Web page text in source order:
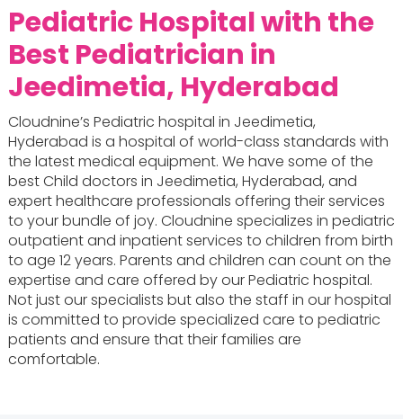
Pediatric Hospital with the
Best Pediatrician in
Jeedimetia, Hyderabad
Cloudnine’s Pediatric hospital in Jeedimetia,
Hyderabad is a hospital of world-class standards with
the latest medical equipment. We have some of the
best Child doctors in Jeedimetia, Hyderabad, and
expert healthcare professionals offering their services
to your bundle of joy. Cloudnine specializes in pediatric
outpatient and inpatient services to children from birth
to age 12 years. Parents and children can count on the
expertise and care offered by our Pediatric hospital.
Not just our specialists but also the staff in our hospital
is committed to provide specialized care to pediatric
patients and ensure that their families are
comfortable.